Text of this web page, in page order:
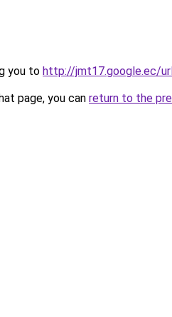
you to http://jmt17.google.ec/
page, you can return to the